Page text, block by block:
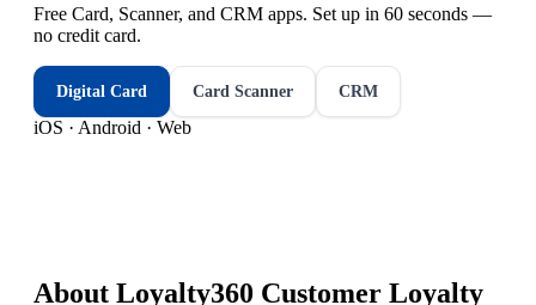
Free Card, Scanner, and CRM apps. Set up in 60 seconds —
no credit card.
Digital Card Card Scanner CRM
iOS · Android · Web
About Loyalty360 Customer Loyalty